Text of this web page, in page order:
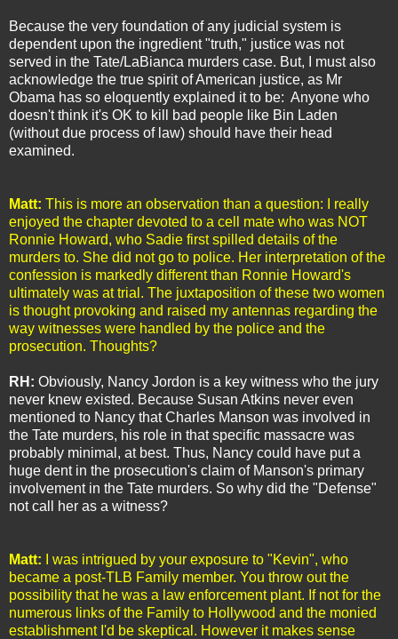
Because the very foundation of any judicial system is
dependent upon the ingredient "truth," justice was not
served in the Tate/LaBianca murders case. But, I must also
acknowledge the true spirit of American justice, as Mr
Obama has so eloquently explained it to be: Anyone who
doesn't think it's OK to kill bad people like Bin Laden
(without due process of law) should have their head
examined.
Matt: This is more an observation than a question: I really
enjoyed the chapter devoted to a cell mate who was NOT
Ronnie Howard, who Sadie first spilled details of the
murders to. She did not go to police. Her interpretation of the
confession is markedly different than Ronnie Howard's
ultimately was at trial. The juxtaposition of these two women
is thought provoking and raised my antennas regarding the
way witnesses were handled by the police and the
prosecution. Thoughts?
RH: Obviously, Nancy Jordon is a key witness who the jury
never knew existed. Because Susan Atkins never even
mentioned to Nancy that Charles Manson was involved in
the Tate murders, his role in that specific massacre was
probably minimal, at best. Thus, Nancy could have put a
huge dent in the prosecution's claim of Manson's primary
involvement in the Tate murders. So why did the "Defense"
not call her as a witness?
Matt: I was intrigued by your exposure to "Kevin", who
became a post-TLB Family member. You throw out the
possibility that he was a law enforcement plant. If not for the
numerous links of the Family to Hollywood and the monied
establishment I'd be skeptical. However it makes sense